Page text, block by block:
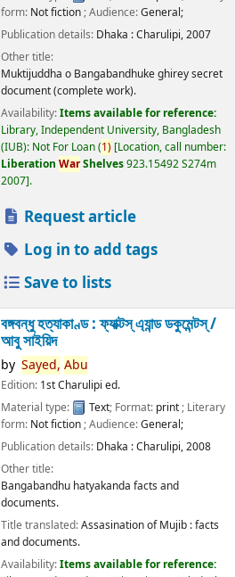
form: Not fiction ; Audience:General;
Publication details: Dhaka :Charulipi,2007
Other title:
Muktijuddha o Bangabandhuke ghirey secret
document (complete work).
Availability:Items available for reference:
Library, Independent University, Bangladesh
(IUB): Not For Loan(1) Location, call number:
Liberation WarShelves923.15492 S274m
2007 .
Request article
Log in to add tags
Save to lists
বঙ্গবন্ধু হত্যাকাণ্ড : ফ্যাক্টস্ এ্যান্ড ডকুমেন্টস্ /
আবু সাইয়িদ
by Sayed, Abu
Edition: 1st Charulipi ed.
Material type:
Text; Format: print; Literary
form: Not fiction; Audience:General;
Publication details: Dhaka :Charulipi,2008
Other title:
Bangabandhu hatyakanda facts and
documents.
Title translated:Assasination of Mujib : facts
and documents.
Availability:Items available for reference: